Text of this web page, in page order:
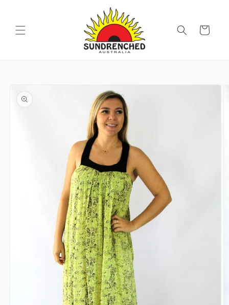
Cart